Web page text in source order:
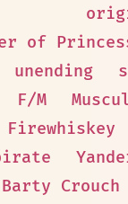
of
unending
F/M
Firewhiskey
Barty Crouch